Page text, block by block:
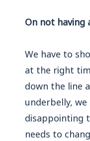
On not having
We have to
at the right
down the line
underbelly,
disappointing
needs to